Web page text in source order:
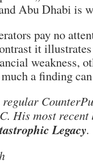
Abu Dhabi is
pay no
it
weakness,
a finding
His most
Legacy.